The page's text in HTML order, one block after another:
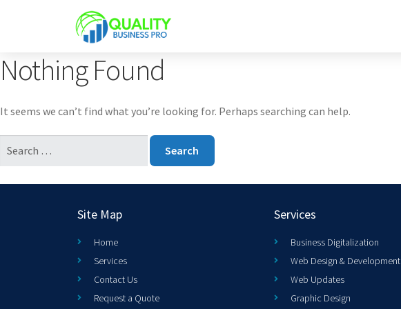
Nothing Found
It seems we can’t find what you’re looking for. Perhaps searching can help.
Site Map
Home
Services
Contact Us
Request a Quote
Services
Business Digitalization
Web Design & Development
Web Updates
Graphic Design